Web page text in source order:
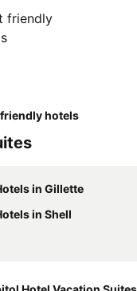
hotels
in Gillette
in Shell